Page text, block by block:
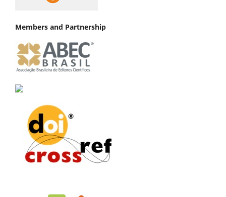
Members and Partnership